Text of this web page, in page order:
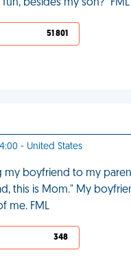
besides my son?" FML
51 801
- United States
my boyfriend to my
this is Mom." My
me. FML
348